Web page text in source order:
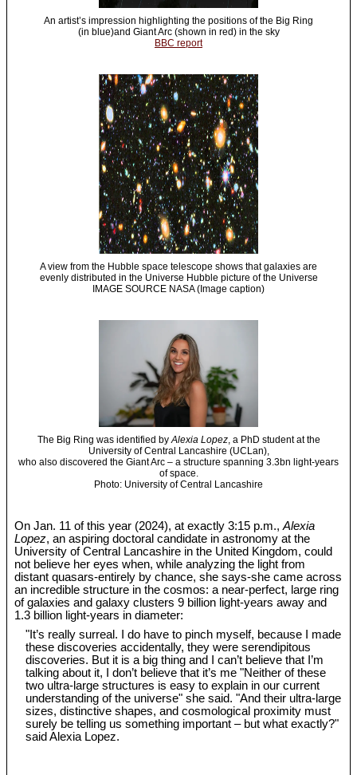
An artist’s impression highlighting the positions of the Big Ring
(in blue)and Giant Arc (shown in red) in the sky
BBC report
A view from the Hubble space telescope shows that galaxies are
evenly distributed in the Universe Hubble picture of the Universe
IMAGE SOURCE NASA (Image caption)
The Big Ring was identified byAlexia Lopez, a PhD student at the
University of Central Lancashire (UCLan),
who also discovered the Giant Arc – a structure spanning 3.3bn light-years
of space.
Photo: University of Central Lancashire
On Jan. 11 of this year (2024), at exactly 3:15 p.m.,Alexia
Lopez, an aspiring doctoral candidate in astronomy at the
University of Central Lancashire in the United Kingdom, could
not believe her eyes when, while analyzing the light from
distant quasars-entirely by chance, she says-she came across
an incredible structure in the cosmos: a near-perfect, large ring
of galaxies and galaxy clusters 9 billion light-years away and
1.3 billion light-years in diameter:
"It’s really surreal. I do have to pinch myself, because I made
these discoveries accidentally, they were serendipitous
discoveries. But it is a big thing and I can’t believe that I’m
talking about it, I don’t believe that it’s me "Neither of these
two ultra-large structures is easy to explain in our current
understanding of the universe" she said. "And their ultra-large
sizes, distinctive shapes, and cosmological proximity must
surely be telling us something important – but what exactly?"
said Alexia Lopez.